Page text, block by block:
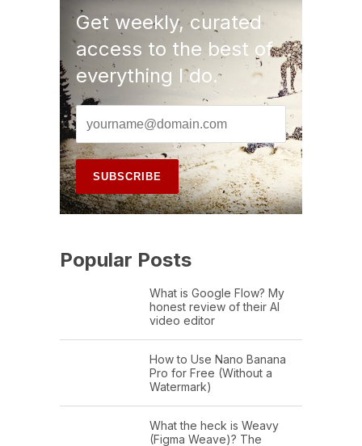
Get weekly, curated
access to the best of
everything I do.
Popular Posts
What is Google Flow? My
honest review of their AI
video editor
How to Use Nano Banana
Pro for Free (Without a
Watermark)
What the heck is Weavy
(Figma Weave)? The